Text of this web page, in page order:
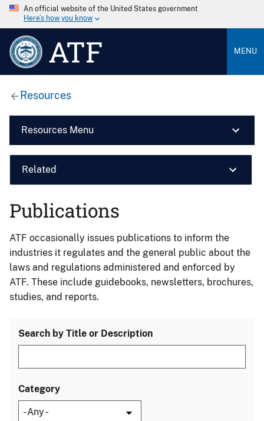
An official website of the United States government
Here’s how you know
ATF MENU
Resources
Resources Menu
Related
Publications
ATF occasionally issues publications to inform the
industries it regulates and the general public about the
laws and regulations administered and enforced by
ATF. These include guidebooks, newsletters, brochures,
studies, and reports.
Search by Title or Description
Category